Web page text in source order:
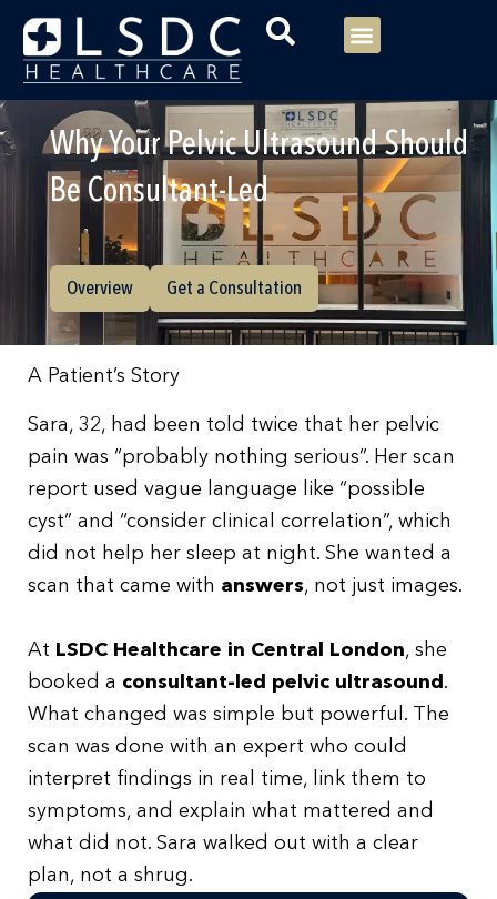
Menu
Why Your Pelvic Ultrasound Should
Be Consultant-Led
Overview Get a Consultation
A Patient’s Story
Sara, 32, had been told twice that her pelvic
pain was “probably nothing serious”. Her scan
report used vague language like “possible
cyst” and “consider clinical correlation”, which
did not help her sleep at night. She wanted a
scan that came with answers, not just images.
At LSDC Healthcare in Central London, she
booked a consultant-led pelvic ultrasound .
What changed was simple but powerful. The
scan was done with an expert who could
interpret findings in real time, link them to
symptoms, and explain what mattered and
what did not. Sara walked out with a clear
plan, not a shrug.